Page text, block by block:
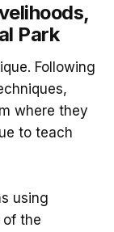
Park
Following
where they
to teach
using
of the